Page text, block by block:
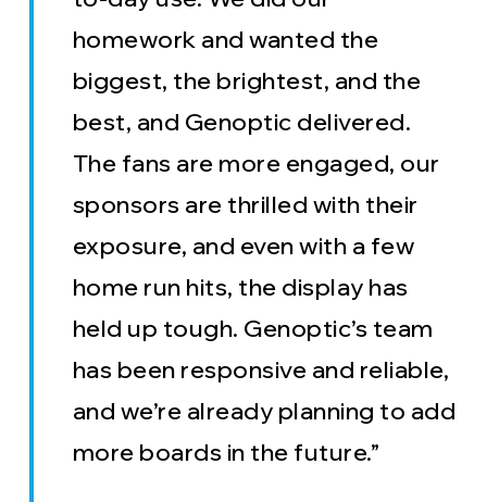
homework and wanted the
biggest, the brightest, and the
best, and Genoptic delivered.
The fans are more engaged, our
sponsors are thrilled with their
exposure, and even with a few
home run hits, the display has
held up tough. Genoptic’s team
has been responsive and reliable,
and we’re already planning to add
more boards in the future.”